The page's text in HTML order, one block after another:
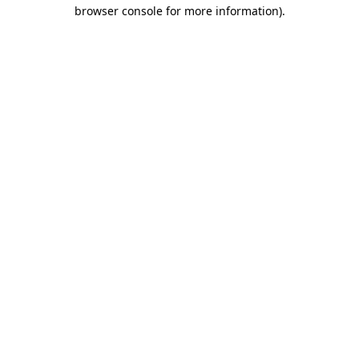
browser console for more information).